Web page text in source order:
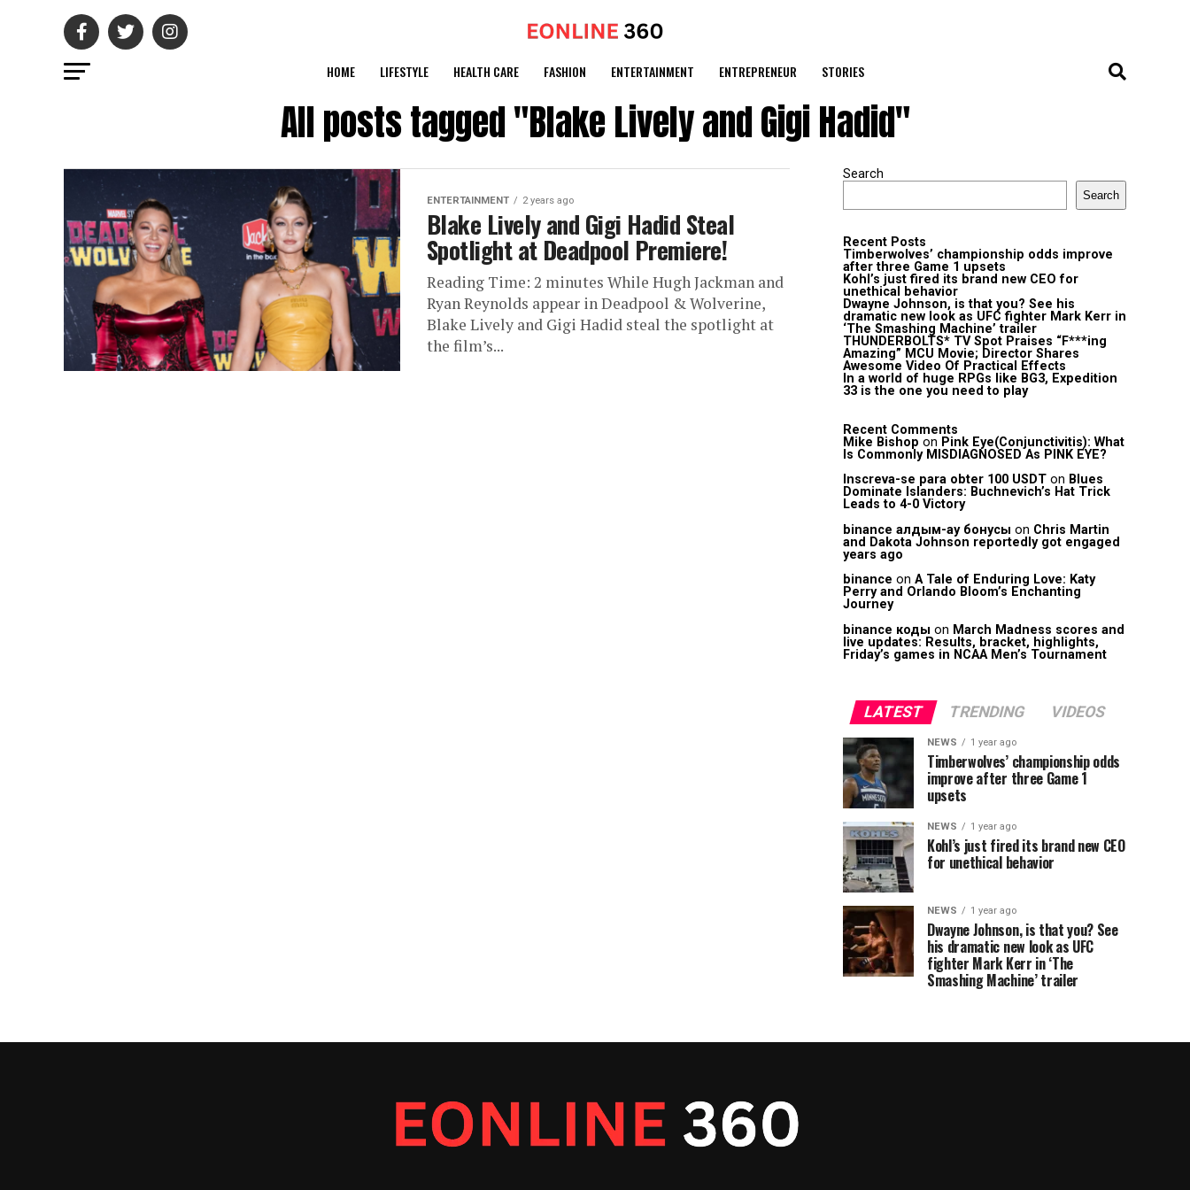
HOME LIFESTYLE HEALTH CARE FASHION ENTERTAINMENT ENTREPRENEUR STORIES
All posts tagged "Blake Lively and Gigi Hadid"
ENTERTAINMENT 2 years ago
Blake Lively and Gigi Hadid Steal
Spotlight at Deadpool Premiere!
Reading Time: 2 minutes While Hugh Jackman and
Ryan Reynolds appear in Deadpool & Wolverine,
Blake Lively and Gigi Hadid steal the spotlight at
the film’s...
Search
Search
Recent Posts
Timberwolves’ championship odds improve
after three Game 1 upsets
Kohl’s just fired its brand new CEO for
unethical behavior
Dwayne Johnson, is that you? See his
dramatic new look as UFC fighter Mark Kerr in
‘The Smashing Machine’ trailer
THUNDERBOLTS* TV Spot Praises “F***ing
Amazing” MCU Movie; Director Shares
Awesome Video Of Practical Effects
In a world of huge RPGs like BG3, Expedition
33 is the one you need to play
Recent Comments
Mike Bishop on Pink Eye(Conjunctivitis): What
Is Commonly MISDIAGNOSED As PINK EYE?
Inscreva-se para obter 100 USDT on Blues
Dominate Islanders: Buchnevich’s Hat Trick
Leads to 4-0 Victory
binance алдым-ау бонусы on Chris Martin
and Dakota Johnson reportedly got engaged
years ago
binance on A Tale of Enduring Love: Katy
Perry and Orlando Bloom’s Enchanting
Journey
binance коды on March Madness scores and
live updates: Results, bracket, highlights,
Friday’s games in NCAA Men’s Tournament
LATEST TRENDING VIDEOS
NEWS 1 year ago
Timberwolves’ championship odds
improve after three Game 1
upsets
NEWS 1 year ago
Kohl’s just fired its brand new CEO
for unethical behavior
NEWS 1 year ago
Dwayne Johnson, is that you? See
his dramatic new look as UFC
fighter Mark Kerr in ‘The
Smashing Machine’ trailer